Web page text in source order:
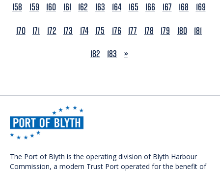
158
159 160 161 162 163 164 165 166 167 168
169
170 171 172 173 174 175 176 177 178 179 180 181
182
183 NEXT
»
The Port of Blyth is the operating division of Blyth Harbour
Commission, a modern Trust Port operated for the benefit of